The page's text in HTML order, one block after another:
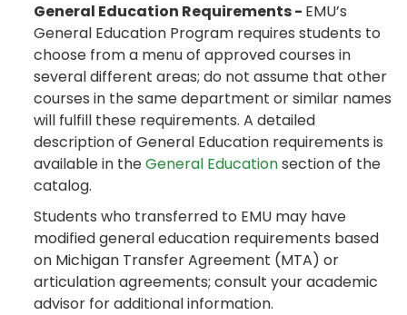
General Education Requirements - EMU’s
General Education Program requires students to
choose from a menu of approved courses in
several different areas; do not assume that other
courses in the same department or similar names
will fulfill these requirements. A detailed
description of General Education requirements is
available in theGeneral Educationsection of the
catalog.
Students who transferred to EMU may have
modified general education requirements based
on Michigan Transfer Agreement (MTA) or
articulation agreements; consult your academic
advisor for additional information.